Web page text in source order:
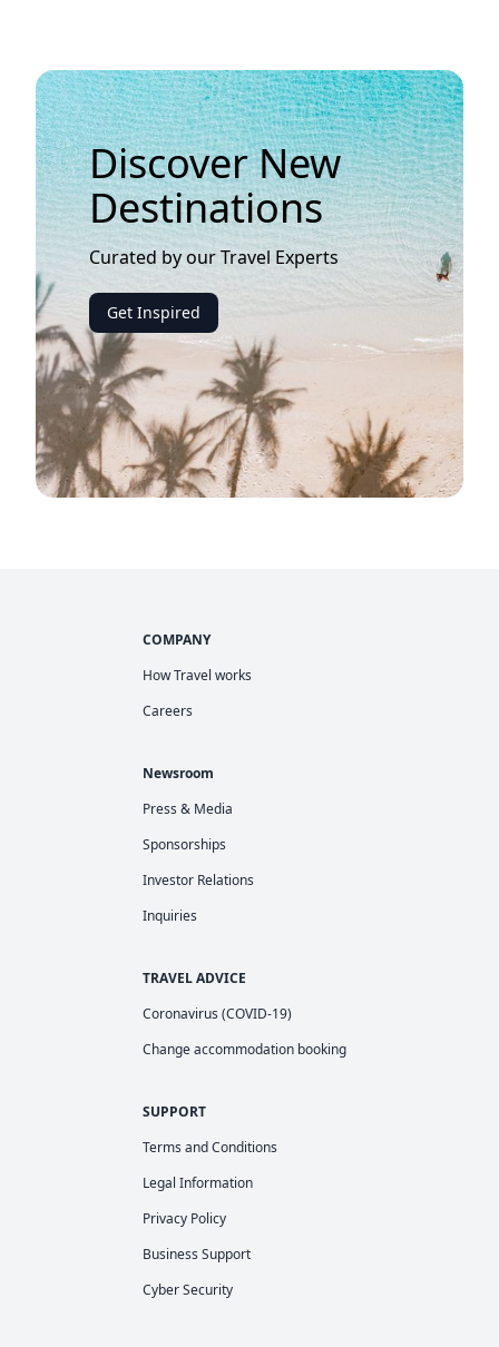
Discover New
Destinations
Curated by our Travel Experts
Get Inspired
COMPANY
How Travel works
Careers
Newsroom
Press & Media
Sponsorships
Investor Relations
Inquiries
TRAVEL ADVICE
Coronavirus (COVID-19)
Change accommodation booking
SUPPORT
Terms and Conditions
Legal Information
Privacy Policy
Business Support
Cyber Security